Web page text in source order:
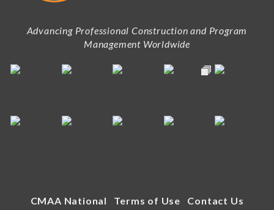
Advancing Professional Construction and Program
Management Worldwide
CMAA National Terms of Use Contact Us